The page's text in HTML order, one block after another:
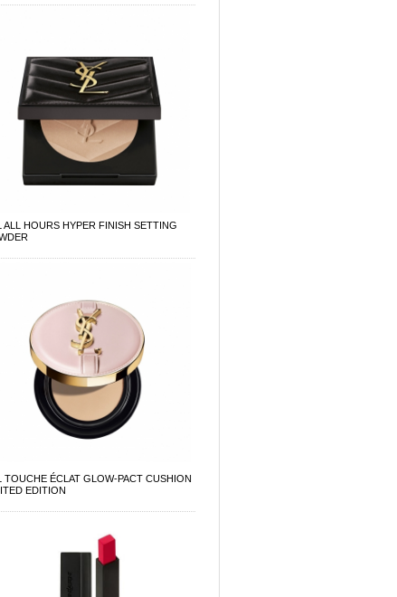
ALL HOURS HYPER FINISH SETTING
TOUCHE ÉCLAT GLOW-PACT CUSHION
EDITION